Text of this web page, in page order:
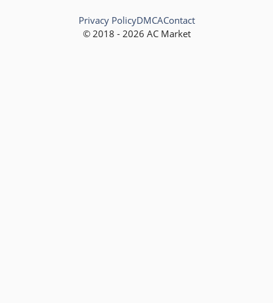
© 2018 - 2026 AC Market
Privacy PolicyDMCAContact